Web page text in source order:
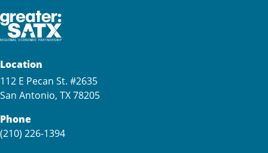
Location
112 E Pecan St. #2635
San Antonio, TX 78205
Phone
(210) 226-1394